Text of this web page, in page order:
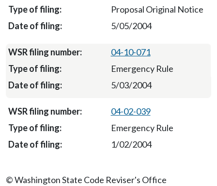
Proposal Original Notice
5/05/2004
04-10-071
Emergency Rule
5/03/2004
04-02-039
Emergency Rule
1/02/2004
© Washington State Code Reviser's Office